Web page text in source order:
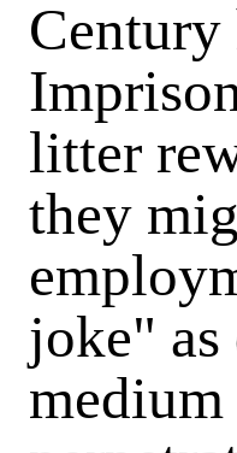
Century
litter
they
joke" as